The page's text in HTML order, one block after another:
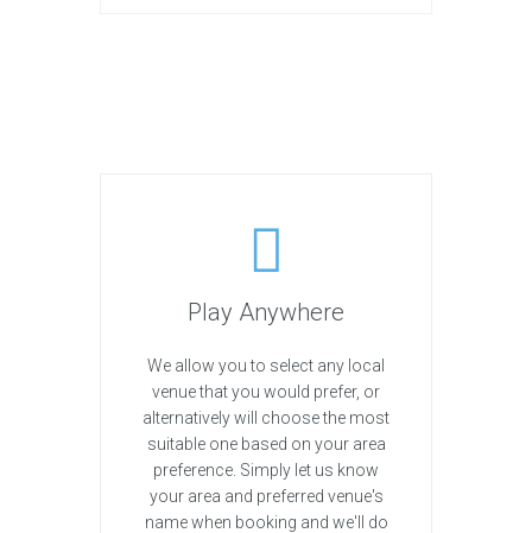
Play Anywhere
We allow you to select any local
venue that you would prefer, or
alternatively will choose the most
suitable one based on your area
preference. Simply let us know
your area and preferred venue's
name when booking and we'll do